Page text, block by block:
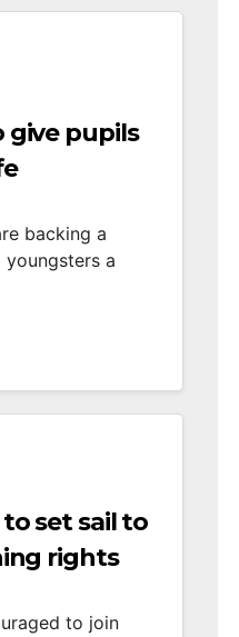
give pupils
backing a
a
set sail to
rights
to join